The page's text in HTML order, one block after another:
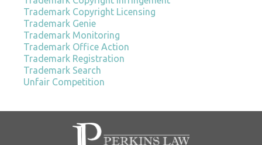
Trademark Copyright Licensing
Trademark Genie
Trademark Monitoring
Trademark Office Action
Trademark Registration
Trademark Search
Unfair Competition